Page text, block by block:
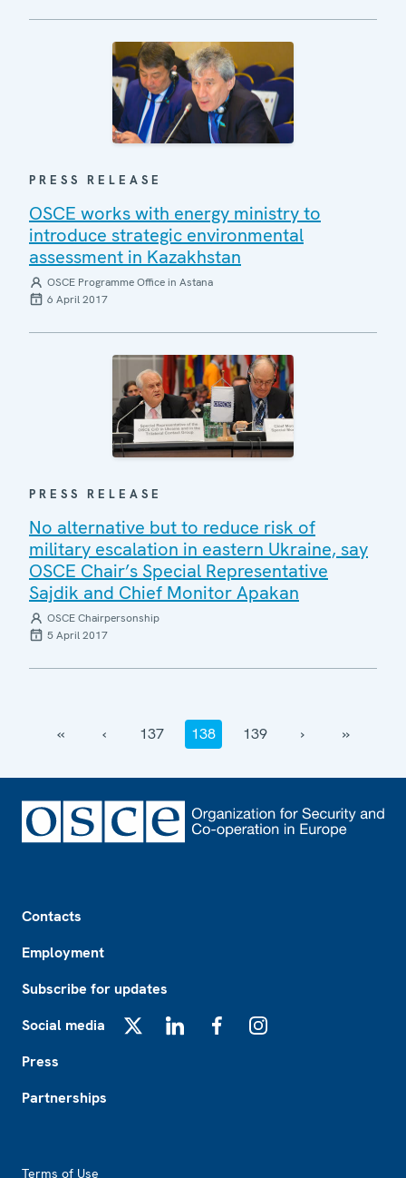
PRESS RELEASE
OSCE works with energy ministry to
introduce strategic environmental
assessment in Kazakhstan
OSCE Programme Office in Astana
6 April 2017
PRESS RELEASE
No alternative but to reduce risk of
military escalation in eastern Ukraine, say
OSCE Chair’s Special Representative
Sajdik and Chief Monitor Apakan
OSCE Chairpersonship
5 April 2017
‹‹ ‹ 137 138 139 › ››
Contacts
Employment
Subscribe for updates
Social media
Press
Partnerships
Terms of Use